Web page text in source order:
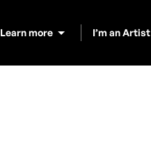
Learn more I’m an Artist